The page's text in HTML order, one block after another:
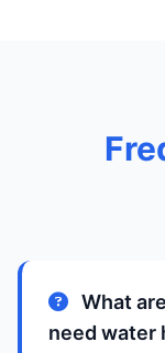
What
need water